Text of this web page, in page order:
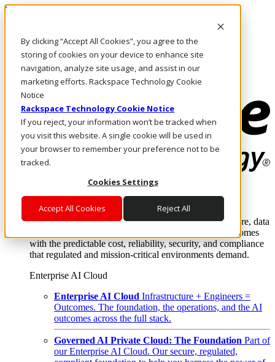
By clicking “Accept All Cookies”, you agree to the
storing of cookies on your device to enhance site
navigation, analyze site usage, and assist in our
marketing efforts. Rackspace Technology Cookie
Notice
Rackspace Technology Cookie Notice
If you reject, your information won’t be tracked when
you visit this website. A single cookie will be used in
your browser to remember your preference not to be
tracked.
Cookies Settings
Accept All Cookies Reject All
Pasar al contenido principal
LLÁMENOS
Inversionistas
Mercado
ACCESO Y SOPORTE
Where enterprise AI runs and outcomes scale.
From edge to core to cloud, we operate the infrastructure, data
layer, and software integration to deliver business outcomes
with the predictable cost, reliability, security, and compliance
that regulated and mission-critical environments demand.
Enterprise AI Cloud
Enterprise AI Cloud Infrastructure + Engineers =
Outcomes. The foundation, the operations, and the AI
outcomes across the full stack.
Governed AI Private Cloud: The Foundation Part of
our Enterprise AI Cloud. Our secure, regulated,